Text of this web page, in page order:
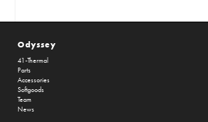
Odyssey
41-Thermal
Parts
Accessories
Softgoods
Team
News